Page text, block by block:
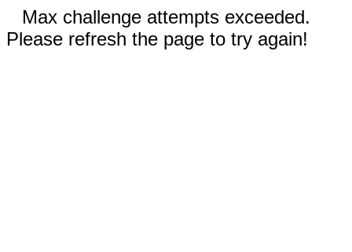
Max challenge attempts exceeded.
Please refresh the page to try again!